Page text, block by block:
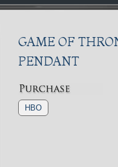
GAME OF
PENDANT
HBO